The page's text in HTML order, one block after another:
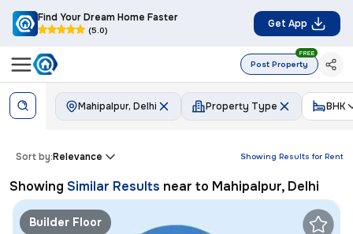
Find Your Dream Home Faster
(5.0)
Get App
Post Property
FREE
Mahipalpur, Delhi Property Type BHK
Showing Results for Rent
Sort by:Relevance
Showing Similar Results near to Mahipalpur, Delhi
Builder Floor